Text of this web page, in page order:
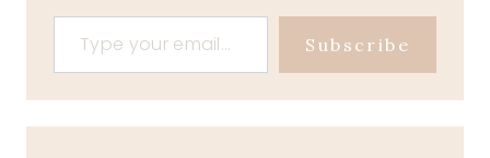
Type your email…
Subscribe